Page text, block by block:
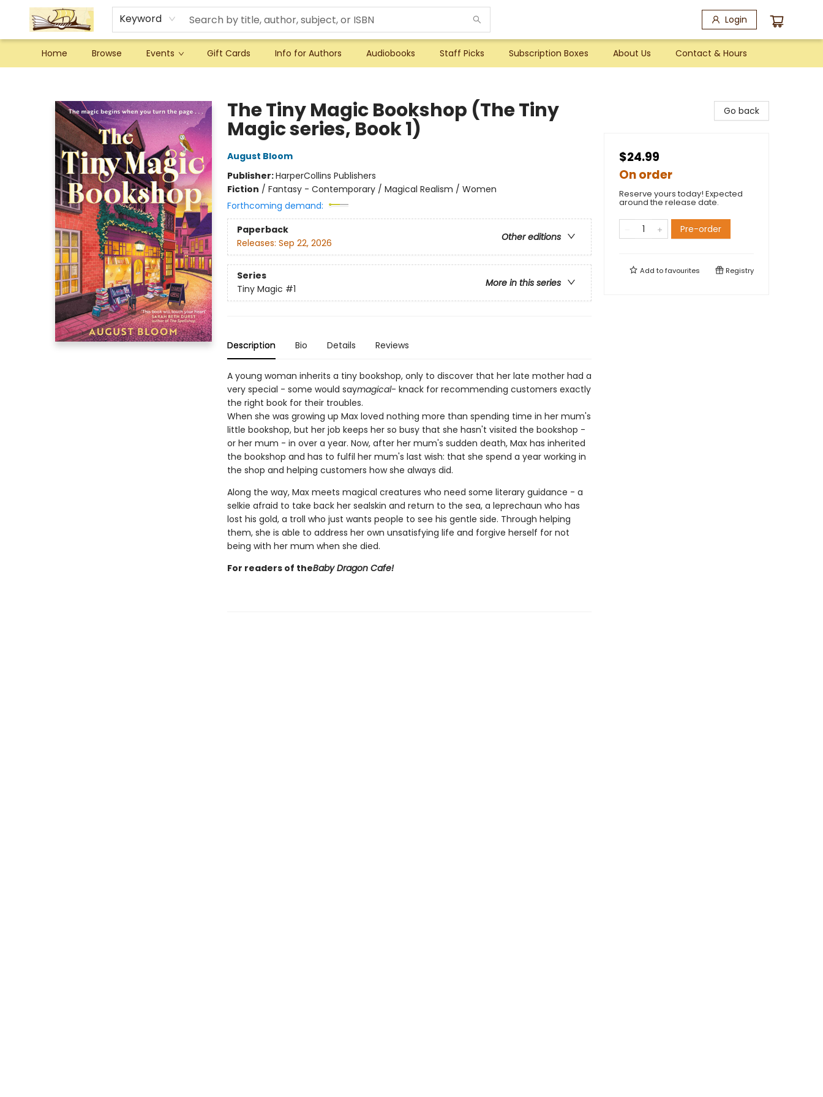
Keyword Login
Home Browse Events Gift Cards Info for Authors Audiobooks Staff Picks Subscription Boxes About Us Contact & Hours
The Tiny Magic Bookshop (The Tiny
Magic series, Book 1)
August Bloom
Publisher:HarperCollins Publishers
Fiction / Fantasy - Contemporary / Magical Realism / Women
Forthcoming demand:
Paperback
Other editions
Releases: Sep 22, 2026
Series
More in this series
Tiny Magic #1
Description Bio Details Reviews
A young woman inherits a tiny bookshop, only to discover that her late mother had a
very special - some would saymagical- knack for recommending customers exactly
the right book for their troubles.
When she was growing up Max loved nothing more than spending time in her mum's
little bookshop, but her job keeps her so busy that she hasn't visited the bookshop -
or her mum - in over a year. Now, after her mum's sudden death, Max has inherited
the bookshop and has to fulfil her mum's last wish: that she spend a year working in
the shop and helping customers how she always did.
Along the way, Max meets magical creatures who need some literary guidance - a
selkie afraid to take back her sealskin and return to the sea, a leprechaun who has
lost his gold, a troll who just wants people to see his gentle side. Through helping
them, she is able to address her own unsatisfying life and forgive herself for not
being with her mum when she died.
For readers of theBaby Dragon Cafe!
Go back
$24.99
On order
Reserve yours today! Expected
around the release date.
Pre-order
Add tofavourites Registry